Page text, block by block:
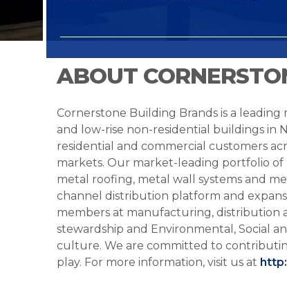
ABOUT
Cornerstone Building Brands is a
and low-rise non-residential buildings in
residential and commercial customers
markets. Our market-leading portfolio of
metal roofing, metal wall systems and
channel distribution platform and
members at manufacturing, distribution
stewardship and Environmental, Social
culture. We are committed to
play. For more information, visit us at